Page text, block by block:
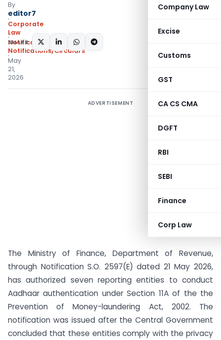
Company Law
Excise
Customs
GST
CA CS CMA
DGFT
RBI
SEBI
Finance
Corp Law
By
editor7
Corporate
Law
Notifications
Notifications/Circulars
May
21,
2026
SHARE:
ADVERTISEMENT
The Ministry of Finance, Department of Revenue,
through Notification S.O. 2597(E) dated 21 May 2026,
has authorized seven reporting entities to conduct
Aadhaar authentication under Section 11A of the the
Prevention of Money-laundering Act, 2002. The
notification was issued after the Central Government
concluded that these entities comply with the privacy